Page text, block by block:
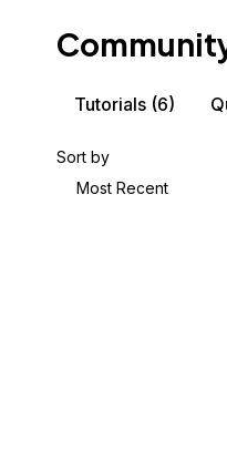
Tutorials (6)
Sort by
Most Recent